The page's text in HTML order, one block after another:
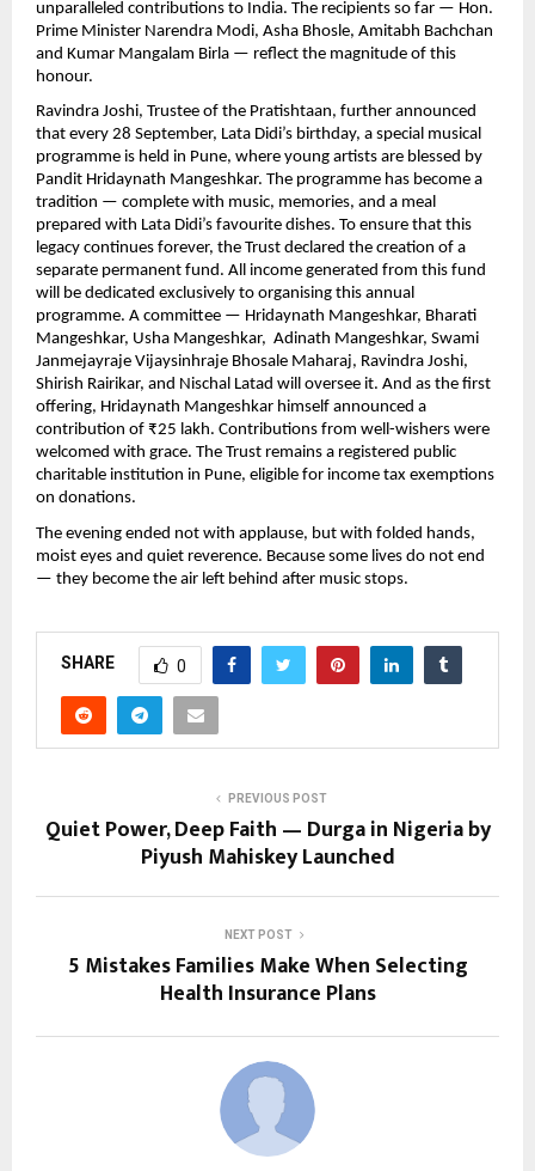
unparalleled contributions to India. The recipients so far — Hon.
Prime Minister Narendra Modi, Asha Bhosle, Amitabh Bachchan
and Kumar Mangalam Birla — reflect the magnitude of this
honour.
Ravindra Joshi, Trustee of the Pratishtaan, further announced
that every 28 September, Lata Didi’s birthday, a special musical
programme is held in Pune, where young artists are blessed by
Pandit Hridaynath Mangeshkar. The programme has become a
tradition — complete with music, memories, and a meal
prepared with Lata Didi’s favourite dishes. To ensure that this
legacy continues forever, the Trust declared the creation of a
separate permanent fund. All income generated from this fund
will be dedicated exclusively to organising this annual
programme. A committee — Hridaynath Mangeshkar, Bharati
Mangeshkar, Usha Mangeshkar, Adinath Mangeshkar, Swami
Janmejayraje Vijaysinhraje Bhosale Maharaj, Ravindra Joshi,
Shirish Rairikar, and Nischal Latad will oversee it. And as the first
offering, Hridaynath Mangeshkar himself announced a
contribution of ₹25 lakh. Contributions from well-wishers were
welcomed with grace. The Trust remains a registered public
charitable institution in Pune, eligible for income tax exemptions
on donations.
The evening ended not with applause, but with folded hands,
moist eyes and quiet reverence. Because some lives do not end
— they become the air left behind after music stops.
SHARE 0
PREVIOUS POST
Quiet Power, Deep Faith — Durga in Nigeria by
Piyush Mahiskey Launched
NEXT POST
5 Mistakes Families Make When Selecting
Health Insurance Plans